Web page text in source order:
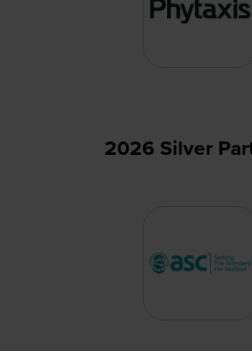
2026 Silver